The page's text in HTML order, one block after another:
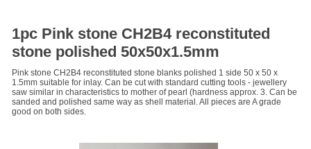
1pc Pink stone CH2B4 reconstituted
stone polished 50x50x1.5mm
Pink stone CH2B4 reconstituted stone blanks polished 1 side 50 x 50 x
1.5mm suitable for inlay. Can be cut with standard cutting tools - jewellery
saw similar in characteristics to mother of pearl (hardness approx. 3. Can be
sanded and polished same way as shell material. All pieces are A grade
good on both sides.